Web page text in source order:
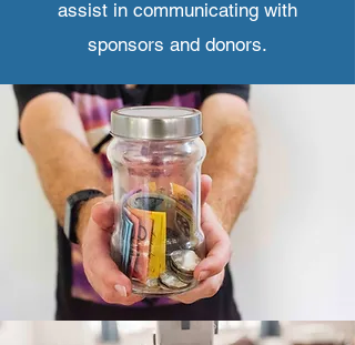
assist in communicating with
sponsors and donors.